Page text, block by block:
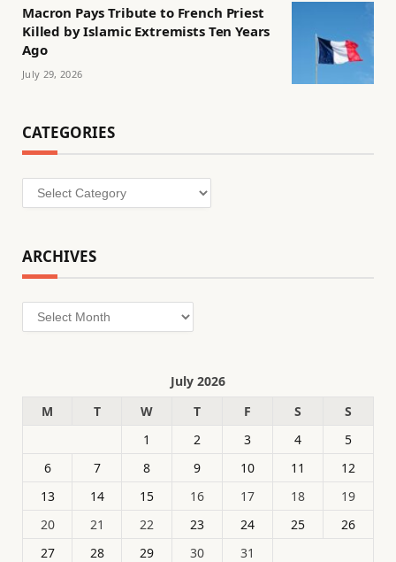
Macron Pays Tribute to French Priest
Killed by Islamic Extremists Ten Years
Ago
July 29, 2026
CATEGORIES
Categories
ARCHIVES
Archives
July 2026
M
T W T F S
S
1
2 3 4
5
6
7 8 9 10 11
12
13
14 15 16 17 18
19
20
21 22 23 24 25
26
27
28 29 30 31